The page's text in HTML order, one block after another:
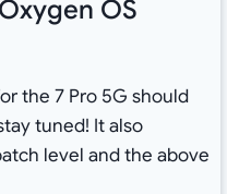
OS
the 7 Pro 5G should
tuned! It also
level and the above